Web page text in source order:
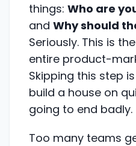
things: Who are
and Why should
Seriously. This is
entire product-
Skipping this step
build a house on
going to end badly.
Too many teams